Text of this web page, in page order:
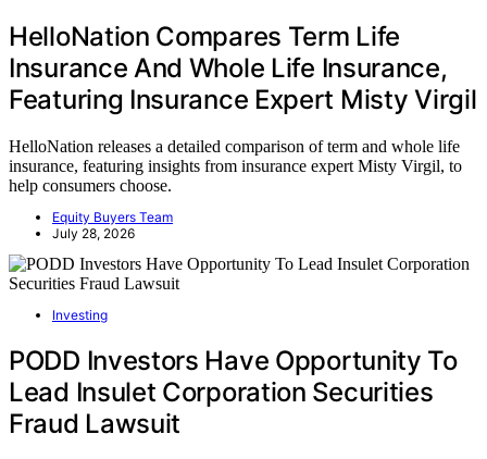
HelloNation Compares Term Life
Insurance And Whole Life Insurance,
Featuring Insurance Expert Misty Virgil
HelloNation releases a detailed comparison of term and whole life
insurance, featuring insights from insurance expert Misty Virgil, to
help consumers choose.
Equity Buyers Team
July 28, 2026
Investing
PODD Investors Have Opportunity To
Lead Insulet Corporation Securities
Fraud Lawsuit